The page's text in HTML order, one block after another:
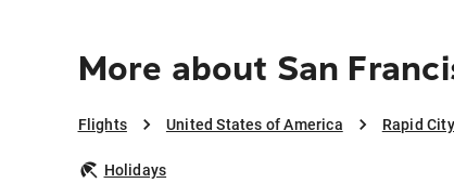
More about San
Flights United States of America Rapid City
Holidays